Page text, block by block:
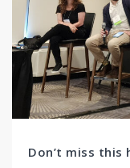
Don’t miss this